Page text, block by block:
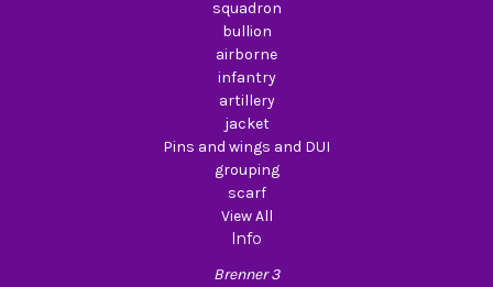
squadron
bullion
airborne
infantry
artillery
jacket
Pins and wings and DUI
grouping
scarf
View All
Info
Brenner 3